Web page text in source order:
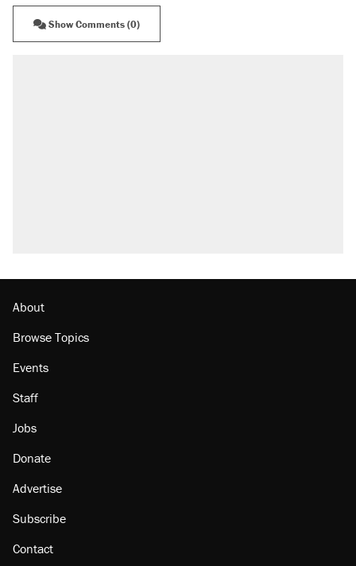
Show Comments (0)
About
Browse Topics
Events
Staff
Jobs
Donate
Advertise
Subscribe
Contact